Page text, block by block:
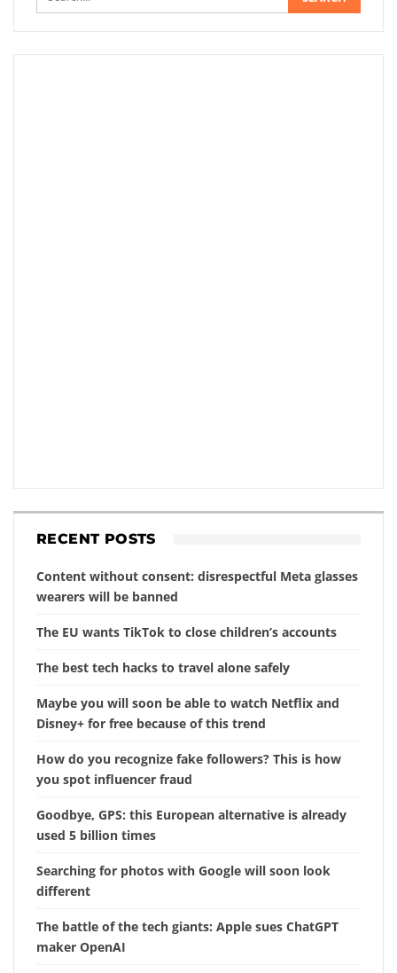
RECENT POSTS
Content without consent: disrespectful Meta glasses
wearers will be banned
The EU wants TikTok to close children’s accounts
The best tech hacks to travel alone safely
Maybe you will soon be able to watch Netflix and
Disney+ for free because of this trend
How do you recognize fake followers? This is how
you spot influencer fraud
Goodbye, GPS: this European alternative is already
used 5 billion times
Searching for photos with Google will soon look
different
The battle of the tech giants: Apple sues ChatGPT
maker OpenAI